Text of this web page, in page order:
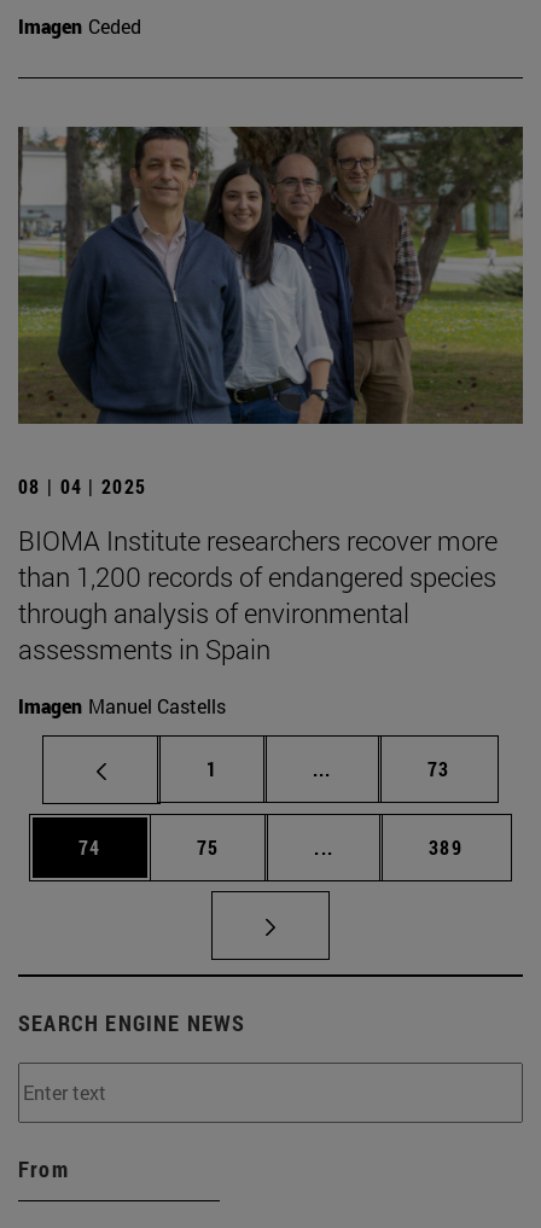
Imagen Ceded
08 | 04 | 2025
BIOMA Institute researchers recover more
than 1,200 records of endangered species
through analysis of environmental
assessments in Spain
Imagen Manuel Castells
Page
1 ... Intermediate pages
Page
73
Page
74 Page
75 ... Intermediate pages
Page
389
SEARCH ENGINE NEWS
From